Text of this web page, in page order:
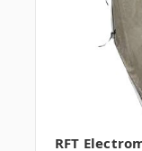
RFT